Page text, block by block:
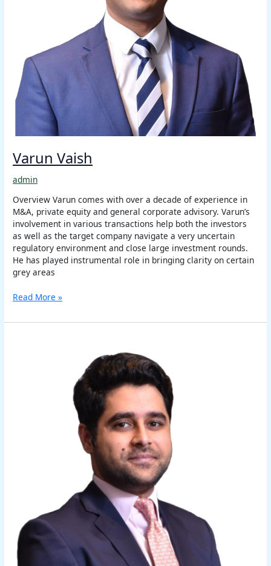
Varun Vaish
admin
Overview Varun comes with over a decade of experience in
M&A, private equity and general corporate advisory. Varun’s
involvement in various transactions help both the investors
as well as the target company navigate a very uncertain
regulatory environment and close large investment rounds.
He has played instrumental role in bringing clarity on certain
grey areas
Read More »